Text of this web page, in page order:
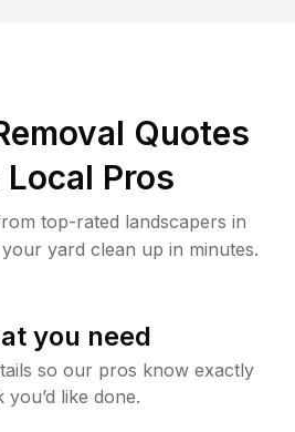
Quotes
Local Pros
top-rated landscapers in
yard clean up in minutes.
you need
so our pros know exactly
like done.